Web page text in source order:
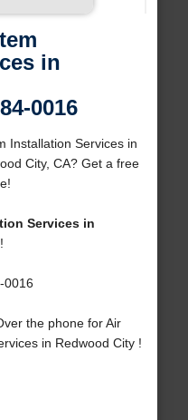
in
0016
Installation Services in
City, CA? Get a free
Services in
0016
the phone for Air
in Redwood City !